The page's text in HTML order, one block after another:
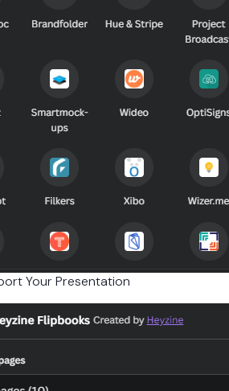
Your Presentation